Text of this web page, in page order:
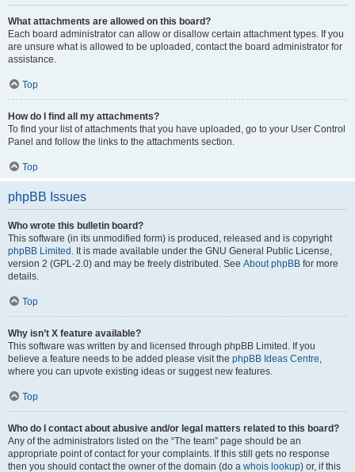
What attachments are allowed on this board?
Each board administrator can allow or disallow certain attachment types. If you
are unsure what is allowed to be uploaded, contact the board administrator for
assistance.
Top
How do I find all my attachments?
To find your list of attachments that you have uploaded, go to your User Control
Panel and follow the links to the attachments section.
Top
phpBB Issues
Who wrote this bulletin board?
This software (in its unmodified form) is produced, released and is copyright
phpBB Limited . It is made available under the GNU General Public License,
version 2 (GPL-2.0) and may be freely distributed. See About phpBB for more
details.
Top
Why isn’t X feature available?
This software was written by and licensed through phpBB Limited. If you
believe a feature needs to be added please visit the phpBB Ideas Centre,
where you can upvote existing ideas or suggest new features.
Top
Who do I contact about abusive and/or legal matters related to this board?
Any of the administrators listed on the “The team” page should be an
appropriate point of contact for your complaints. If this still gets no response
then you should contact the owner of the domain (do a whois lookup) or, if this